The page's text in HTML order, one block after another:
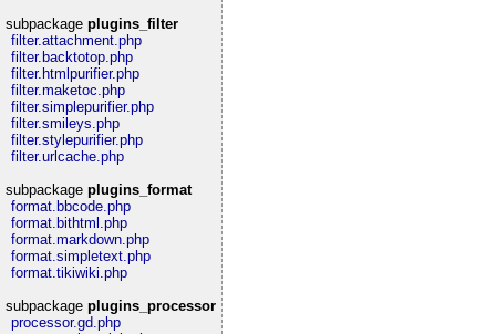
subpackage plugins_filter
filter.attachment.php
filter.backtotop.php
filter.htmlpurifier.php
filter.maketoc.php
filter.simplepurifier.php
filter.smileys.php
filter.stylepurifier.php
filter.urlcache.php
subpackage plugins_format
format.bbcode.php
format.bithtml.php
format.markdown.php
format.simpletext.php
format.tikiwiki.php
subpackage plugins_processor
processor.gd.php